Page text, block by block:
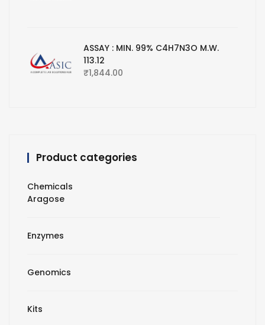
ASSAY : MIN. 99% C4H7N3O M.W.
113.12
₹1,844.00
Product categories
Chemicals
Aragose
Enzymes
Genomics
Kits